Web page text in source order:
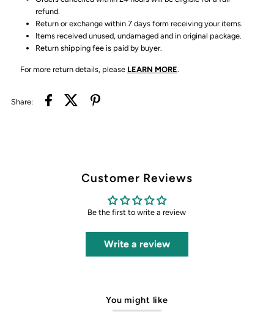
refund.
Return or exchange within 7 days form receiving your items.
Items received unused, undamaged and in original package.
Return shipping fee is paid by buyer.
For more return details, please LEARN MORE.
Share:
Customer Reviews
Be the first to write a review
Write a review
You might like